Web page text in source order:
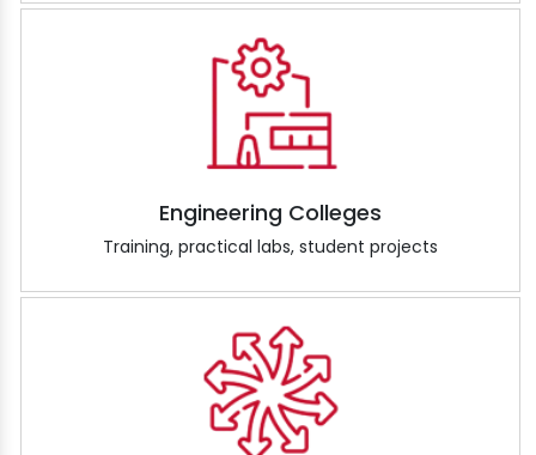
Engineering Colleges
Training, practical labs, student projects